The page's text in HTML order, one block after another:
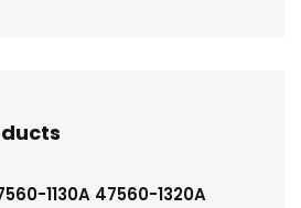
1130A 47560-1320A